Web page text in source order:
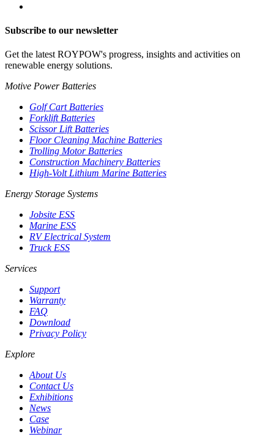
Subscribe to our newsletter
Get the latest ROYPOW's progress, insights and activities on
renewable energy solutions.
Motive Power Batteries
Golf Cart Batteries
Forklift Batteries
Scissor Lift Batteries
Floor Cleaning Machine Batteries
Trolling Motor Batteries
Construction Machinery Batteries
High-Volt Lithium Marine Batteries
Energy Storage Systems
Jobsite ESS
Marine ESS
RV Electrical System
Truck ESS
Services
Support
Warranty
FAQ
Download
Privacy Policy
Explore
About Us
Contact Us
Exhibitions
News
Case
Webinar